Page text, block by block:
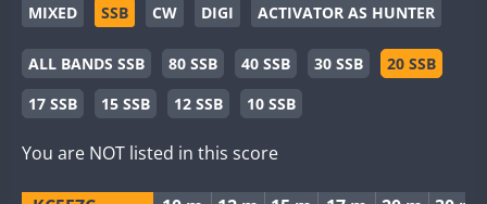
MIXED SSB CW DIGI ACTIVATOR AS HUNTER
ALL BANDS SSB 80 SSB 40 SSB 30 SSB
20 SSB
17 SSB
15 SSB 12 SSB 10 SSB
You are NOT listed in this score